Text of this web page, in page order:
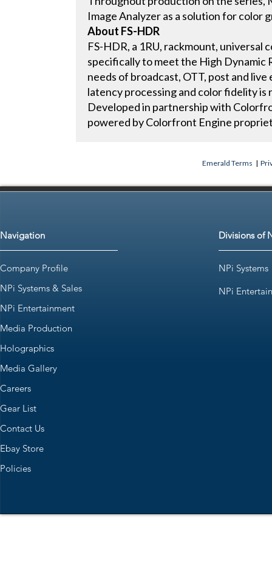
Image Analyzer as a solution for color
About FS-HDR
FS-HDR, a 1RU, rackmount,
specifically to meet the High Dynamic
needs of broadcast, OTT, post and
latency processing and color fidelity
Developed in partnership with
powered by Colorfront Engine
Emerald Terms |
Navigation
Company Profile
NPi Systems & Sales
NPi Entertainment
Media Production
Holographics
Media Gallery
Careers
Gear List
Contact Us
Ebay Store
Policies
Divisions of
NPi Systems
NPi